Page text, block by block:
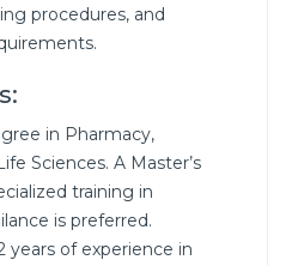
procedures, and
in Pharmacy,
Sciences. A Master’s
training in
is preferred.
years of experience in